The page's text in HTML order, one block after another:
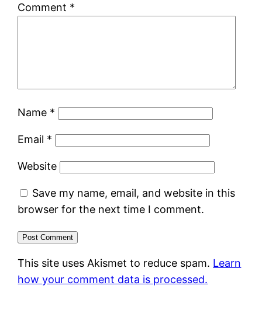
Comment *
Name *
Email *
Website
Save my name, email, and website in this
browser for the next time I comment.
This site uses Akismet to reduce spam. Learn
how your comment data is processed.